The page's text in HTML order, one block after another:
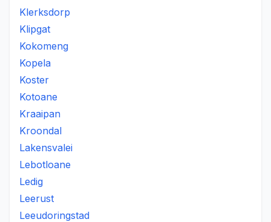
Klerksdorp
Klipgat
Kokomeng
Kopela
Koster
Kotoane
Kraaipan
Kroondal
Lakensvalei
Lebotloane
Ledig
Leerust
Leeudoringstad